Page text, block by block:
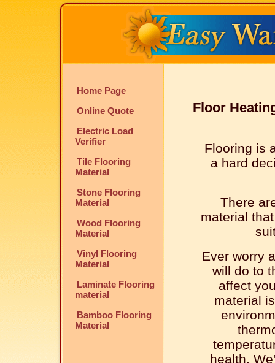
Home Page
Online Quote
Electric Load
Verifier
Tile Flooring
Material
Stone Flooring
Material
Wood Flooring
Material
Vinyl Flooring
Material
Laminate Flooring
material
Bamboo Flooring
Material
Floor
Flooring is
a hard
There
material
Ever worry
will do to
affect
material
health.